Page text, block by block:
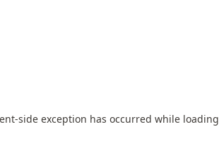
-side exception has occurred while loading